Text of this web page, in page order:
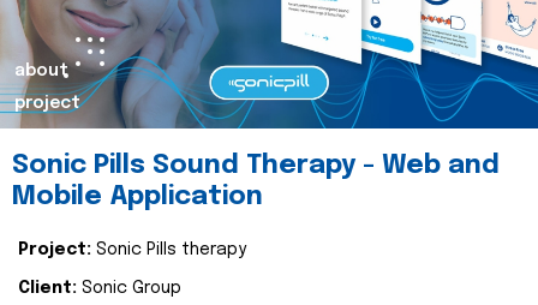
about
project
Sonic Pills Sound Therapy - Web and
Mobile Application
Project: Sonic Pills therapy
Client: Sonic Group